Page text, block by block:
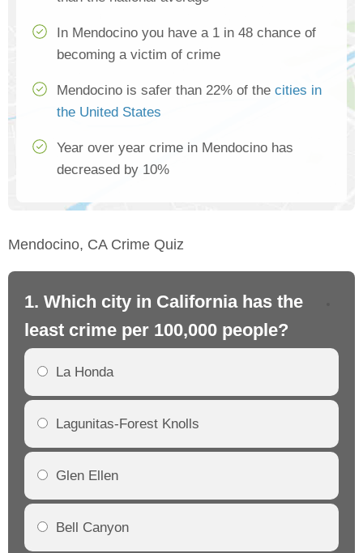
In Mendocino you have a 1 in 48 chance of
becoming a victim of crime
Mendocino is safer than 22% of the cities in
the United States
Year over year crime in Mendocino has
decreased by 10%
Mendocino, CA Crime Quiz
1. Which city in California has the
least crime per 100,000 people?
La Honda
Lagunitas-Forest Knolls
Glen Ellen
Bell Canyon